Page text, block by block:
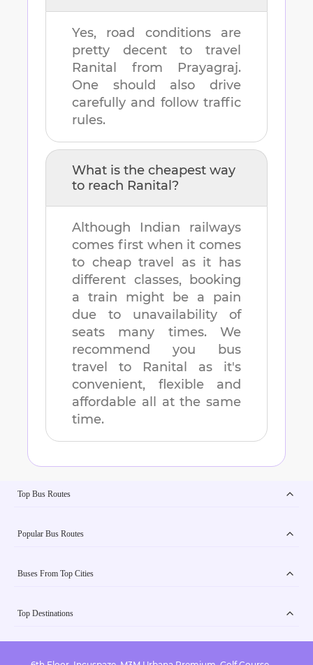
Yes, road conditions are
pretty decent to travel
Ranital
from Prayagraj.
One should also drive
carefully and follow traffic
rules.
What is the cheapest way
to reach Ranital ?
Although Indian railways
comes first when it comes
to cheap travel as it has
different classes, booking
a train might be a pain
due to unavailability of
seats many times. We
recommend you bus
travel to Ranital
as it's
convenient, flexible and
affordable all at the same
time.
Top Bus Routes
Popular Bus Routes
Buses From Top Cities
Top Destinations